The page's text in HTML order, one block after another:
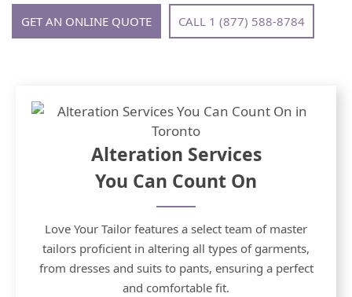
GET AN ONLINE QUOTE CALL 1 (877) 588-8784
Alteration Services
You Can Count On
Love Your Tailor features a select team of master
tailors proficient in altering all types of garments,
from dresses and suits to pants, ensuring a perfect
and comfortable fit.